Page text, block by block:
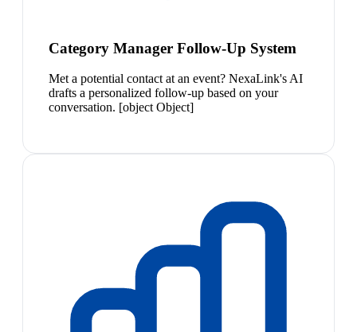
Category Manager Follow-Up System
Met a potential contact at an event? NexaLink's AI
drafts a personalized follow-up based on your
conversation. [object Object]